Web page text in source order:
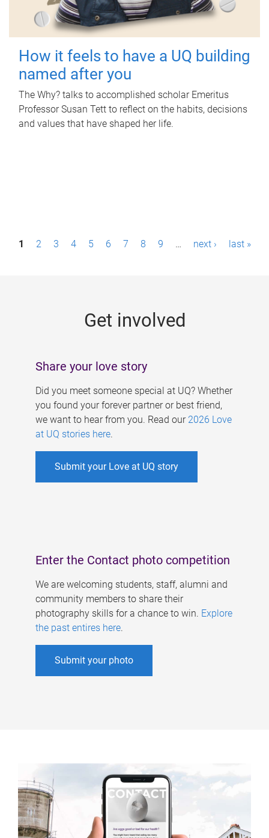
How it feels to have a UQ building
named after you
The Why? talks to accomplished scholar Emeritus
Professor Susan Tett to reflect on the habits, decisions
and values that have shaped her life.
P1 2 3 4 5 6 7 8 9 … next › last »
Get involved
Share your love story
Did you meet someone special at UQ? Whether
you found your forever partner or best friend,
we want to hear from you. Read our 2026 Love
at UQ stories here.
Submit your Love at UQ story
Enter the Contact photo competition
We are welcoming students, staff, alumni and
community members to share their
photography skills for a chance to win. Explore
the past entires here.
Submit your photo